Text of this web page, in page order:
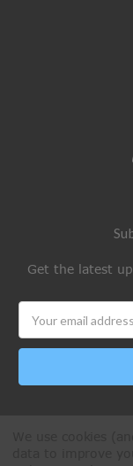
Get the latest
Address